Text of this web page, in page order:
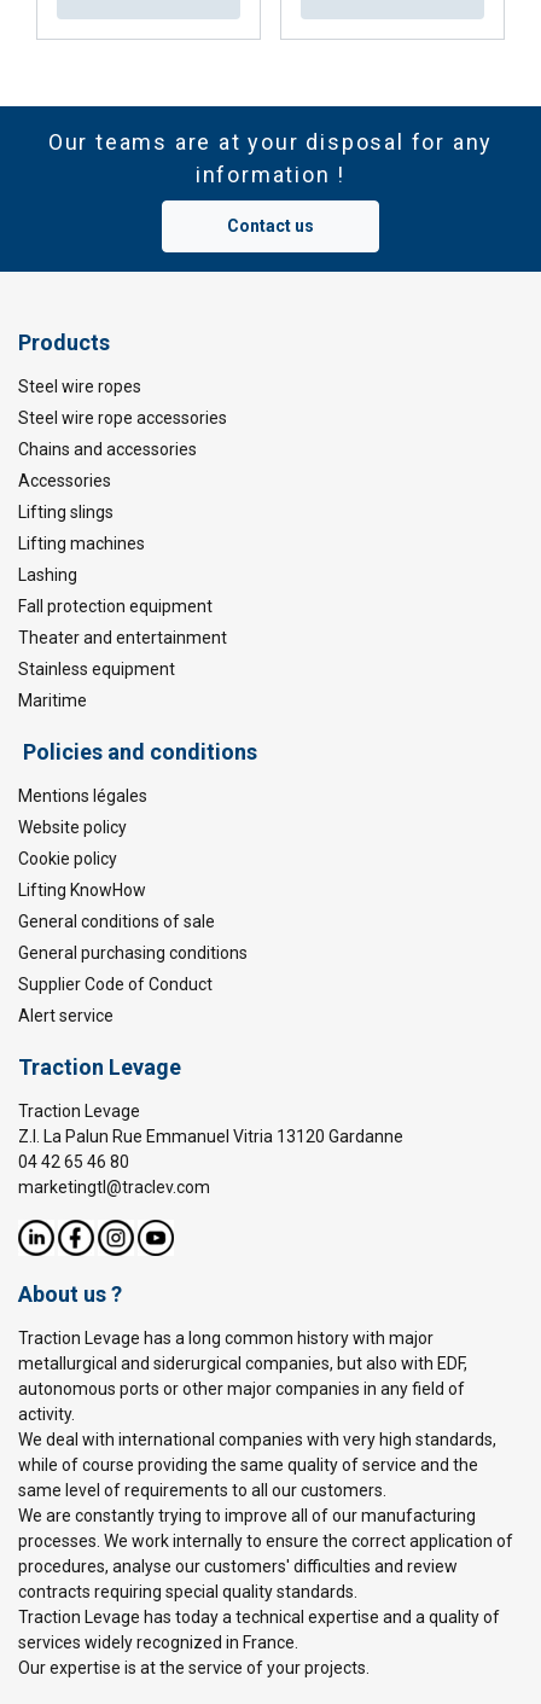
Our teams are at your disposal for any
information !
Contact us
Products
Steel wire ropes
Steel wire rope accessories
Chains and accessories
Accessories
Lifting slings
Lifting machines
Lashing
Fall protection equipment
Theater and entertainment
Stainless equipment
Maritime
Policies and conditions
Mentions légales
Website policy
Cookie policy
Lifting KnowHow
General conditions of sale
General purchasing conditions
Supplier Code of Conduct
Alert service
Traction Levage
Traction Levage
Z.I. La Palun Rue Emmanuel Vitria 13120 Gardanne
04 42 65 46 80
marketingtl@traclev.com
About us ?
Traction Levage has a long common history with major
metallurgical and siderurgical companies, but also with EDF,
autonomous ports or other major companies in any field of
activity.
We deal with international companies with very high standards,
while of course providing the same quality of service and the
same level of requirements to all our customers.
We are constantly trying to improve all of our manufacturing
processes. We work internally to ensure the correct application of
procedures, analyse our customers' difficulties and review
contracts requiring special quality standards.
Traction Levage has today a technical expertise and a quality of
services widely recognized in France.
Our expertise is at the service of your projects.